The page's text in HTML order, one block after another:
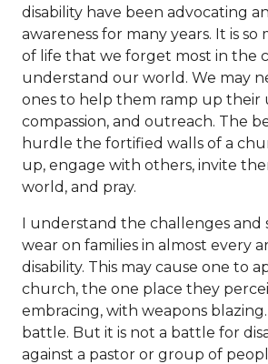
disability have been advocating
awareness for many years. It is
of life that we forget most in the
understand our world. We may
ones to help them ramp up their
compassion, and outreach. The
hurdle the fortified walls of a
up, engage with others, invite
world, and pray.
I understand the challenges and
wear on families in almost every
disability. This may cause one to
church, the one place they
embracing, with weapons
battle. But it is not a battle for
against a pastor or group of